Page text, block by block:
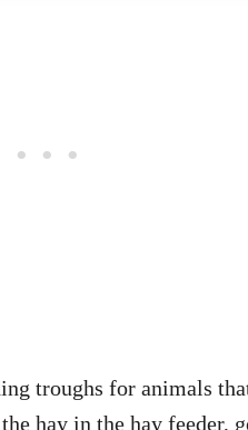
troughs for animals
hay in the hay feeder,